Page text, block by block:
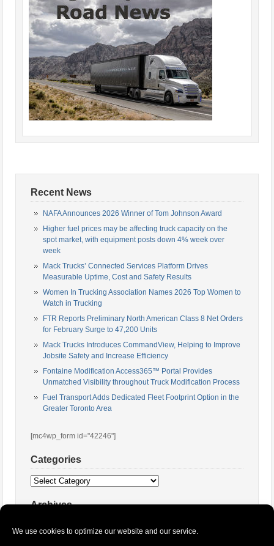
We use cookies to optimize our website and our service.
Recent News
NAFA Announces 2026 Winner of Tom Johnson Award
Higher fuel prices may be affecting truck capacity on the
spot market, with equipment posts down 4% week over
week
Mack Trucks’ Connected Services Platform Drives
Measurable Uptime, Cost and Safety Results
Women In Trucking Association Names 2026 Top Women to
Watch in Trucking
FTR Reports Preliminary North American Class 8 Net Orders
for February Surge to 47,200 Units
Mack Trucks Introduces CommandView, Helping to Improve
Jobsite Safety and Increase Efficiency
Fontaine Modification Access365™ Portal Provides
Unmatched Visibility throughout Truck Modification Process
Fuel Transport Adds Dedicated Fleet Footprint Option in the
Greater Toronto Area
[mc4wp_form id="42246"]
Categories
Categories
Archives